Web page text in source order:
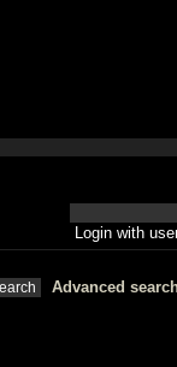
Login with
Advanced